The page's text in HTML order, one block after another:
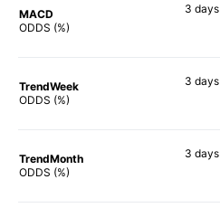
MACD
ODDS (%)
3 days
TrendWeek
ODDS (%)
3 days
TrendMonth
ODDS (%)
3 days